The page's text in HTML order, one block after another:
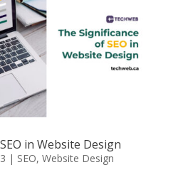
in Website Design
| SEO, Website Design